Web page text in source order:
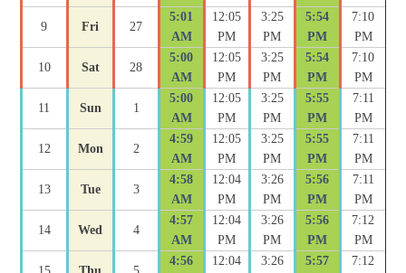
9 Fri 27
5:01
AM
12:05
PM
3:25
PM
5:54
PM
7:10
PM
10 Sat 28
5:00
AM
12:05
PM
3:25
PM
5:54
PM
7:10
PM
11 Sun 1
5:00
AM
12:05
PM
3:25
PM
5:55
PM
7:11
PM
12 Mon 2
4:59
AM
12:05
PM
3:25
PM
5:55
PM
7:11
PM
13 Tue 3
4:58
AM
12:04
PM
3:26
PM
5:56
PM
7:11
PM
14 Wed 4
4:57
AM
12:04
PM
3:26
PM
5:56
PM
7:12
PM
4:56 12:04 3:26 5:57 7:12